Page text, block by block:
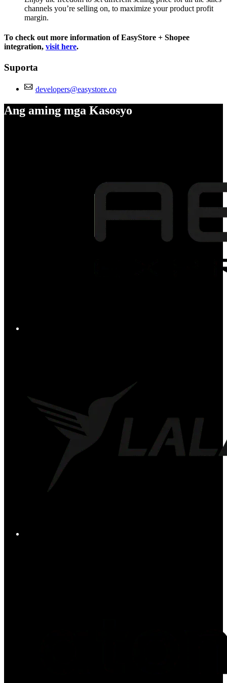
channels you’re selling on, to maximize your product profit
margin.
To check out more information of EasyStore + Shopee
integration, visit here.
Suporta
developers@easystore.co
Ang aming mga Kasosyo